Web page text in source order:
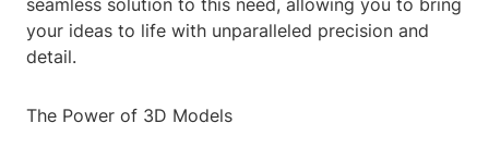
seamless solution to this need, allowing you to bring
your ideas to life with unparalleled precision and
detail.
The Power of 3D Models